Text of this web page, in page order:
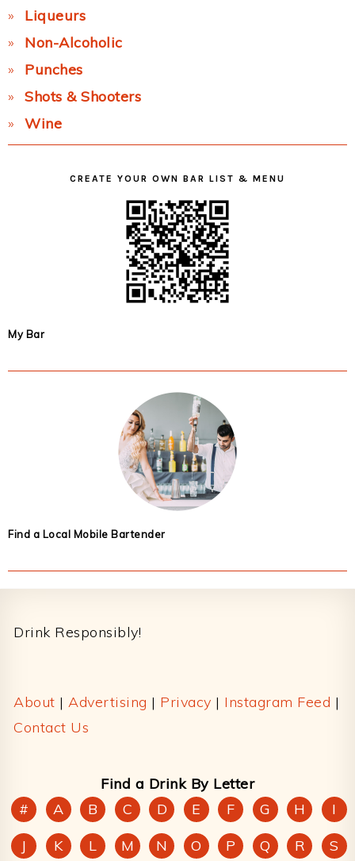
Liqueurs
Non-Alcoholic
Punches
Shots & Shooters
Wine
CREATE YOUR OWN BAR LIST & MENU
My Bar
Find a Local Mobile Bartender
Drink Responsibly!
About | Advertising | Privacy | Instagram Feed |
Contact Us
Find a Drink By Letter
#
A B C D E F G H
I
J
K L M N O P Q R S